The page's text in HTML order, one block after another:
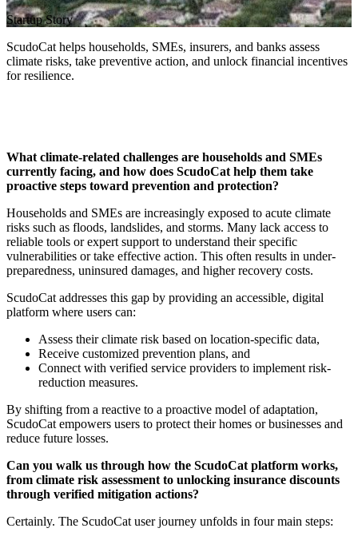
Startup Story
ScudoCat helps households, SMEs, insurers, and banks assess
climate risks, take preventive action, and unlock financial incentives
for resilience.
What climate-related challenges are households and SMEs
currently facing, and how does ScudoCat help them take
proactive steps toward prevention and protection?
Households and SMEs are increasingly exposed to acute climate
risks such as floods, landslides, and storms. Many lack access to
reliable tools or expert support to understand their specific
vulnerabilities or take effective action. This often results in under-
preparedness, uninsured damages, and higher recovery costs.
ScudoCat addresses this gap by providing an accessible, digital
platform where users can:
Assess their climate risk based on location-specific data,
Receive customized prevention plans, and
Connect with verified service providers to implement risk-
reduction measures.
By shifting from a reactive to a proactive model of adaptation,
ScudoCat empowers users to protect their homes or businesses and
reduce future losses.
Can you walk us through how the ScudoCat platform works,
from climate risk assessment to unlocking insurance discounts
through verified mitigation actions?
Certainly. The ScudoCat user journey unfolds in four main steps: